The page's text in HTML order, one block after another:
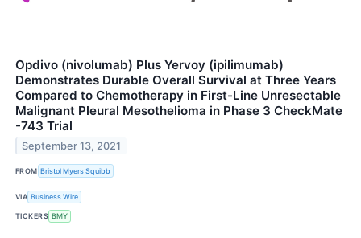
Opdivo (nivolumab) Plus Yervoy (ipilimumab)
Demonstrates Durable Overall Survival at Three Years
Compared to Chemotherapy in First-Line Unresectable
Malignant Pleural Mesothelioma in Phase 3 CheckMate
-743 Trial
September 13, 2021
FROM Bristol Myers Squibb
VIA Business Wire
TICKERS BMY